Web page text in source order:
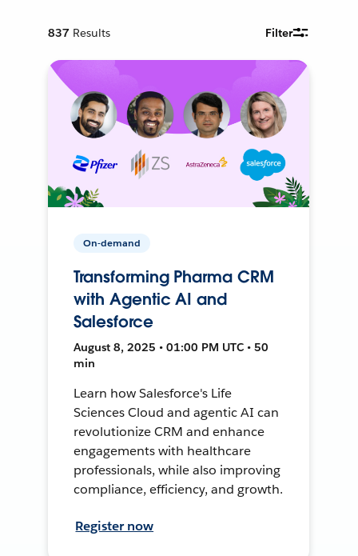
837 Results Filter
On-demand
Transforming Pharma CRM
with Agentic AI and
Salesforce
August 8, 2025 • 01:00 PM UTC • 50
min
Learn how Salesforce's Life
Sciences Cloud and agentic AI can
revolutionize CRM and enhance
engagements with healthcare
professionals, while also improving
compliance, efficiency, and growth.
Register now